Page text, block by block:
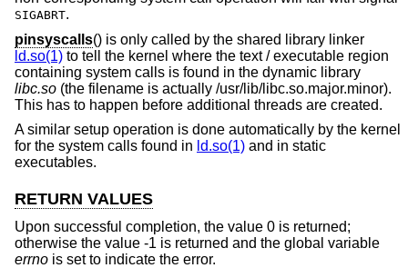
SIGABRT.
pinsyscalls() is only called by the shared library linker
ld.so(1) to tell the kernel where the text / executable region
containing system calls is found in the dynamic library
libc.so (the filename is actually /usr/lib/libc.so.major.minor).
This has to happen before additional threads are created.
A similar setup operation is done automatically by the kernel
for the system calls found in ld.so(1) and in static
executables.
RETURN VALUES
Upon successful completion, the value 0 is returned;
otherwise the value -1 is returned and the global variable
errno is set to indicate the error.